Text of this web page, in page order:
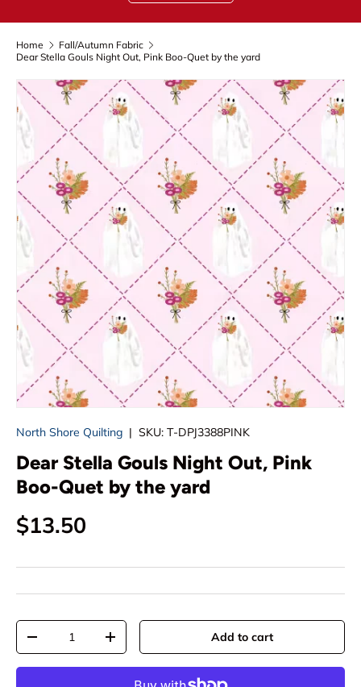
Home
Fall/Autumn Fabric
Dear Stella Gouls Night Out, Pink Boo-Quet by the yard
Skip to product information
North Shore Quilting | SKU: T-DPJ3388PINK
Dear Stella Gouls Night Out, Pink
Boo-Quet by the yard
Regular price
$13.50
Qty
Decrease quantityIncrease quantity Add to cart